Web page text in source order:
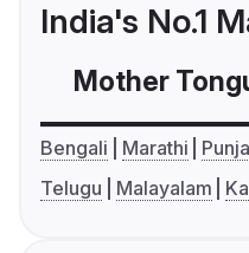
India's No.1
Mother
Bengali Marathi
Telugu
Malayalam